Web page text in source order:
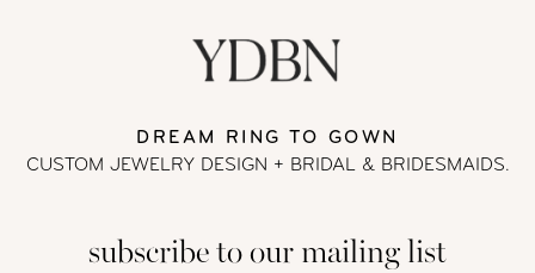
DREAM RING TO GOWN
CUSTOM JEWELRY DESIGN + BRIDAL& BRIDESMAIDS.
subscribe to our mailing list